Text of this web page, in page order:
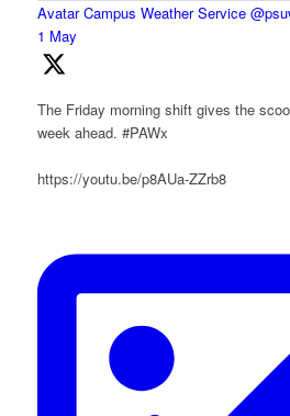
Avatar Campus Weather Service
1 May
The Friday morning shift gives the
week ahead. #PAWx
https://youtu.be/p8AUa-ZZrb8